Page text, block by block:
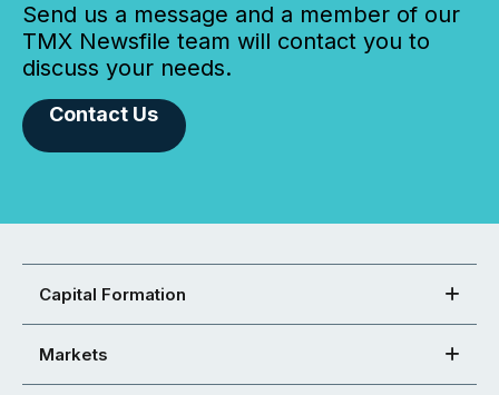
Send us a message and a member of our
TMX Newsfile team will contact you to
discuss your needs.
Contact Us
Capital Formation
Markets